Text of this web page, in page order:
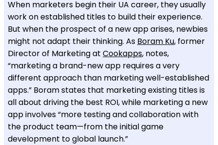
When marketers begin their UA career, they usually
work on established titles to build their experience.
But when the prospect of a new app arises, newbies
might not adapt their thinking. As Boram Ku, former
Director of Marketing at Cookapps, notes,
“marketing a brand-new app requires a very
different approach than marketing well-established
apps.” Boram states that marketing existing titles is
all about driving the best ROI, while marketing a new
app involves “more testing and collaboration with
the product team—from the initial game
development to global launch.”